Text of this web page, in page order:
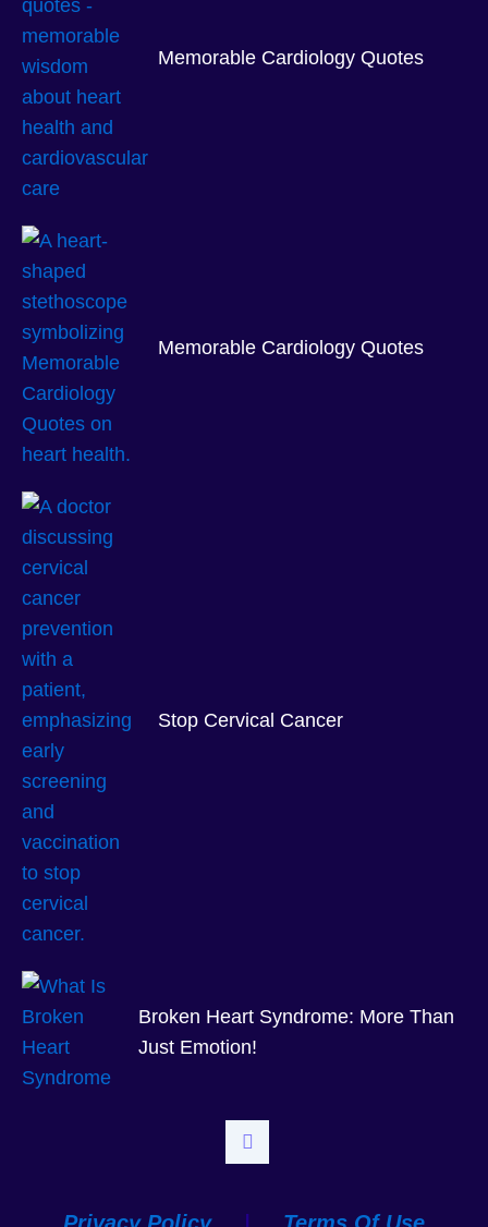
Memorable Cardiology Quotes
Memorable Cardiology Quotes
Stop Cervical Cancer
Broken Heart Syndrome: More Than
Just Emotion!